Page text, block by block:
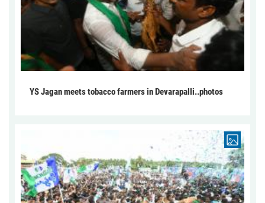
YS Jagan meets tobacco farmers in Devarapalli..photos